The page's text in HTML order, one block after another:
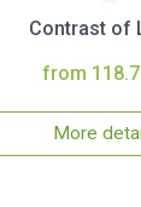
Contrast of
from
More